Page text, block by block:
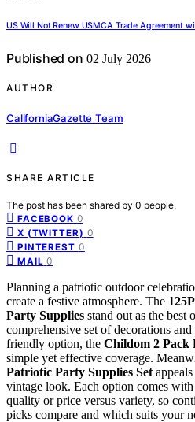
US Will Not Renew USMCA Trade Agreement
Published on 02 July 2026
AUTHOR
CaliforniaGazette Team
SHARE ARTICLE
The post has been shared by 0 people.
FACEBOOK 0
X (TWITTER) 0
PINTEREST 0
MAIL 0
Planning a patriotic outdoor
create a festive atmosphere. The
Party Supplies stand out as the best
comprehensive set of decorations
friendly option, the Childom 2 Pack
simple yet effective coverage.
Patriotic Party Supplies Set
vintage look. Each option comes
quality or price versus variety, so
picks compare and which suits your